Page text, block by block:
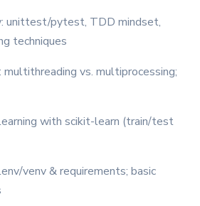
unittest/pytest, TDD mindset,
techniques
multithreading vs. multiprocessing;
with scikit-learn (train/test
venv & requirements; basic